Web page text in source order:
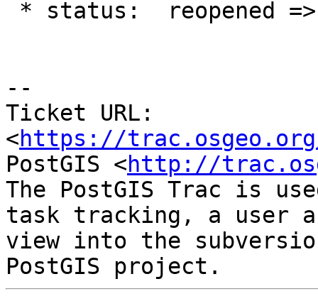
--
Ticket URL:
<https://
PostGIS <http://
The PostGIS Trac is
task tracking, a user
view into the